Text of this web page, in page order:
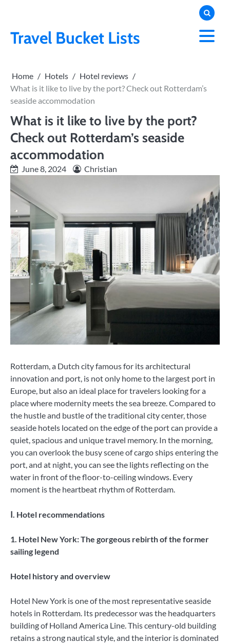
contentTravel Bucket Lists
Home Hotels
Hotel reviews
What is it like to live by the port? Check out Rotterdam’s
seaside accommodation
What is it like to live by the port?
Check out Rotterdam’s seaside
accommodation
June 8, 2024 Christian
Rotterdam, a Dutch city famous for its architectural
innovation and port, is not only home to the largest port in
Europe, but also an ideal place for travelers looking for a
place where modernity meets the sea breeze. Compared to
the hustle and bustle of the traditional city center, those
seaside hotels located on the edge of the port can provide a
quiet, spacious and unique travel memory. In the morning,
you can overlook the busy scene of cargo ships entering the
port, and at night, you can see the lights reflecting on the
water in front of the floor-to-ceiling windows. Every
moment is the heartbeat rhythm of Rotterdam.
Ⅰ. Hotel recommendations
1. Hotel New York: The gorgeous rebirth of the former
sailing legend
Hotel history and overview
Hotel New York is one of the most representative seaside
hotels in Rotterdam. Its predecessor was the headquarters
building of Holland America Line. This century-old building
retains a strong nautical style, and the interior is dominated